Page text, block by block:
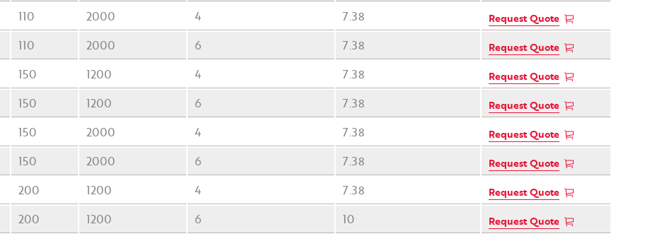
110 2000 4 7.38 Request Quote
110 2000 6 7.38 Request Quote
150 1200 4 7.38 Request Quote
150 1200 6 7.38 Request Quote
150 2000 4 7.38 Request Quote
150 2000 6 7.38 Request Quote
200 1200 4 7.38 Request Quote
200 1200 6 10 Request Quote